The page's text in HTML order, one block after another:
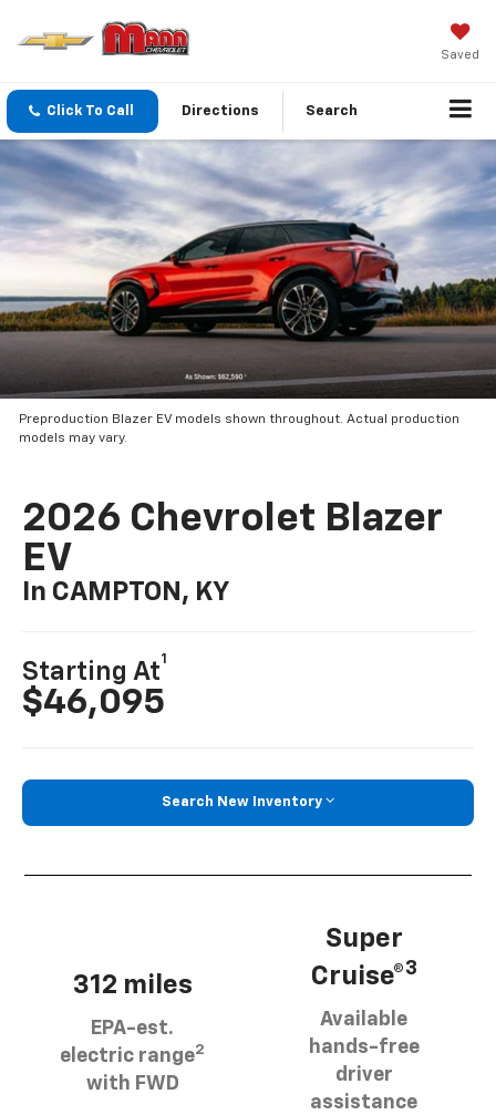
Saved
Click To Call Directions Search
Preproduction Blazer EV models shown throughout. Actual production
models may vary.
2026 Chevrolet Blazer
EV
In CAMPTON, KY
Starting At
1
$46,095
Search New Inventory
312 miles
EPA-est.
electric range2
with FWD
Super
Cruise®3
Available
hands-free
driver
assistance